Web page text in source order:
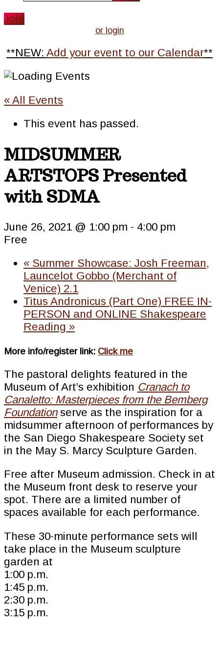
website
Join
or login
**NEW: Add your event to our Calendar**
« All Events
This event has passed.
MIDSUMMER
ARTSTOPS Presented
with SDMA
June 26, 2021 @ 1:00 pm - 4:00 pm
Free
« Summer Showcase: Josh Freeman,
Launcelot Gobbo (Merchant of
Venice) 2.1
Titus Andronicus (Part One) FREE IN-
PERSON and ONLINE Shakespeare
Reading »
More info/register link: Click me
The pastoral delights featured in the
Museum of Art’s exhibition Cranach to
Canaletto: Masterpieces from the Bemberg
Foundationserve as the inspiration for a
midsummer afternoon of performances by
the San Diego Shakespeare Society set
in the May S. Marcy Sculpture Garden.
Free after Museum admission. Check in at
the Museum front desk to reserve your
spot. There are a limited number of
spaces available for each performance.
These 30-minute performance sets will
take place in the Museum sculpture
garden at
1:00 p.m.
1:45 p.m.
2:30 p.m.
3:15 p.m.